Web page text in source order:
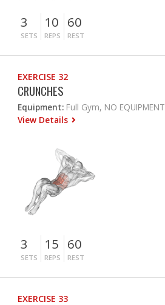
3
SETS
10
REPS
60
REST
EXERCISE 32
CRUNCHES
Equipment: Full Gym, NO EQUIPMENT
View Details
3
SETS
15
REPS
60
REST
EXERCISE 33